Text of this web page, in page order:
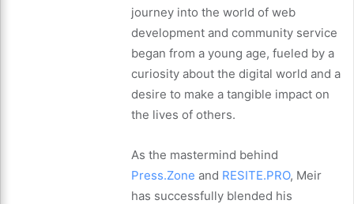
journey into the world of web
development and community service
began from a young age, fueled by a
curiosity about the digital world and a
desire to make a tangible impact on
the lives of others.
As the mastermind behind
Press.Zone and RESITE.PRO, Meir
has successfully blended his